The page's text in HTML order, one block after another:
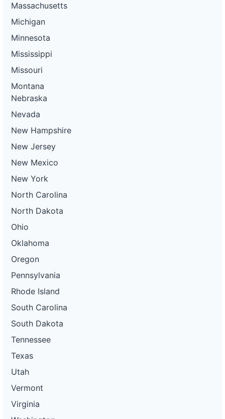
Massachusetts
Michigan
Minnesota
Mississippi
Missouri
Montana
Nebraska
Nevada
New Hampshire
New Jersey
New Mexico
New York
North Carolina
North Dakota
Ohio
Oklahoma
Oregon
Pennsylvania
Rhode Island
South Carolina
South Dakota
Tennessee
Texas
Utah
Vermont
Virginia